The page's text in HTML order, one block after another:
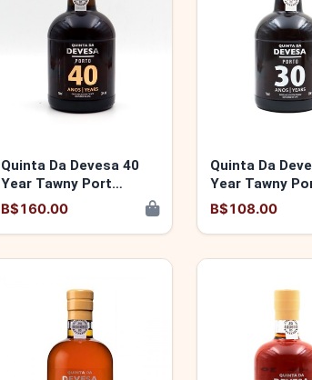
Quinta Da Devesa 40
Year Tawny Port
5600346141419
B$160.00
Quinta Da
Year Tawny
5600346140030
B$108.00